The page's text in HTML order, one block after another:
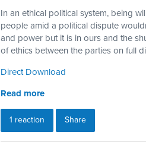
In an ethical political system, being
people amid a political dispute
and power but it is in ours and the
of ethics between the parties on full
Direct Download
Read more
1 reaction Share